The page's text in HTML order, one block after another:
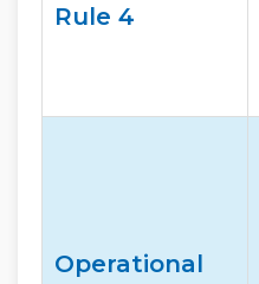
Rule 4
Operational